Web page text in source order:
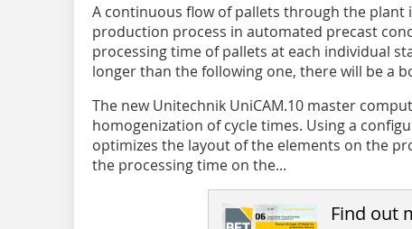
A continuous flow of pallets through the plant
production process in automated precast
processing time of pallets at each individual
longer than the following one, there will be a
The new Unitechnik UniCAM.10 master
homogenization of cycle times. Using a
optimizes the layout of the elements on the
the processing time on the...
Find out